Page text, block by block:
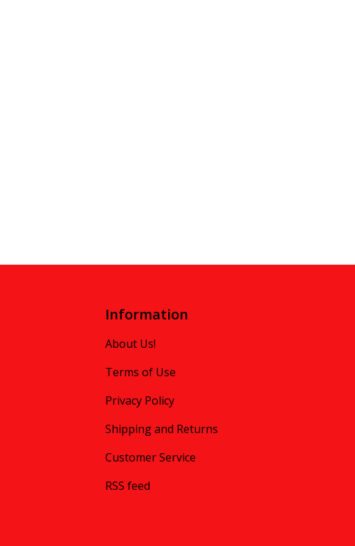
Information
About Us!
Terms of Use
Privacy Policy
Shipping and Returns
Customer Service
RSS feed